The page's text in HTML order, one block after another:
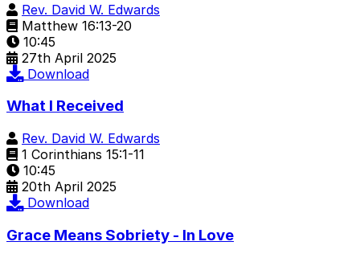
Rev. David W. Edwards
Matthew 16:13-20
10:45
27th April 2025
Download
What I Received
Rev. David W. Edwards
1 Corinthians 15:1-11
10:45
20th April 2025
Download
Grace Means Sobriety - In Love